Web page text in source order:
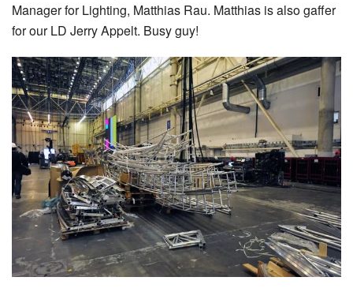
Manager for Lighting, Matthias Rau. Matthias is also gaffer
for our LD Jerry Appelt. Busy guy!